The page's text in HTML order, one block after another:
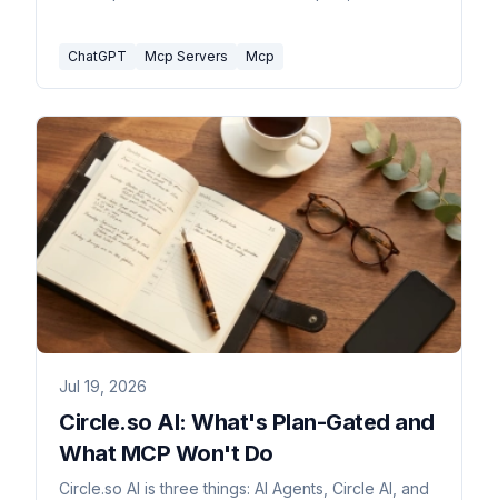
ChatGPT Mcp Servers Mcp
Jul 19, 2026
Circle.so AI: What's Plan-Gated and
What MCP Won't Do
Circle.so AI is three things: AI Agents, Circle AI, and